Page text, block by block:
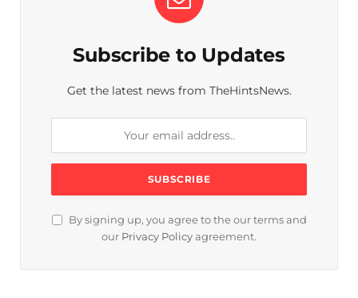
Subscribe to Updates
Get the latest news from TheHintsNews.
By signing up, you agree to the our terms and
our Privacy Policy agreement.